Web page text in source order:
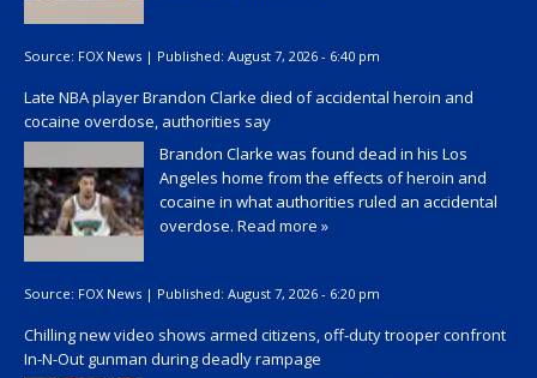
Source: FOX News | Published: August 7, 2026 - 6:40 pm
Late NBA player Brandon Clarke died of accidental heroin and
cocaine overdose, authorities say
Brandon Clarke was found dead in his Los
Angeles home from the effects of heroin and
cocaine in what authorities ruled an accidental
overdose. Read more »
Source: FOX News | Published: August 7, 2026 - 6:20 pm
Chilling new video shows armed citizens, off-duty trooper confront
In-N-Out gunman during deadly rampage